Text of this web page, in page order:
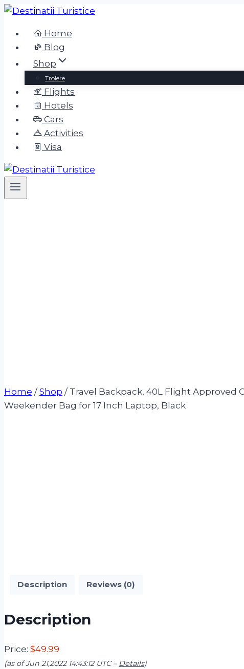
Skip
content Home
Blog
Shop
Trolere
Flights
Hotels
Cars
Activities
Visa
Home / Shop / Travel Backpack, 40L Flight Approved
Weekender Bag for 17 Inch Laptop, Black
Description Reviews (0)
Description
Price: $49.99
(as of Jun 21,2022 14:43:12 UTC – Details)